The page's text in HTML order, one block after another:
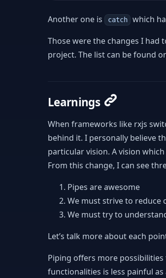
Another one is catch which
Those were the changes I had
project. The list can be found
Learnings
When frameworks like rxjs
behind it. I personally believe
particular vision. A vision
From this change, I can see
Pipes are awesome
We must strive to reduce
We must try to
Let’s talk more about each
Piping offers more
functionalities is less painful